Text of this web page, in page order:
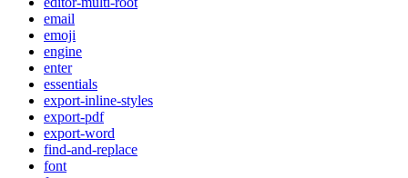
email
emoji
engine
enter
essentials
export-inline-styles
export-pdf
export-word
find-and-replace
font